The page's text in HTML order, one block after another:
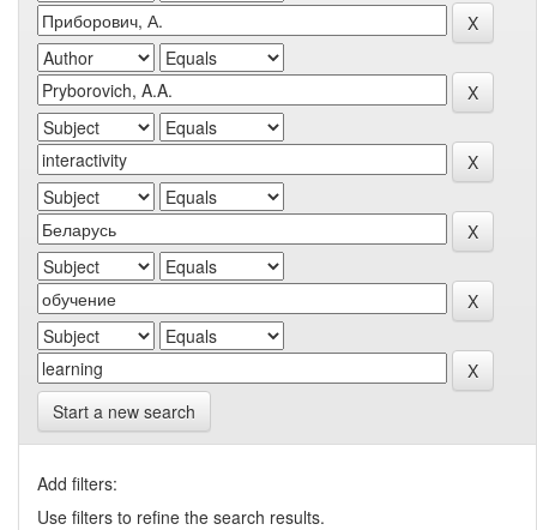
Start a new search
Add filters:
Use filters to refine the search results.